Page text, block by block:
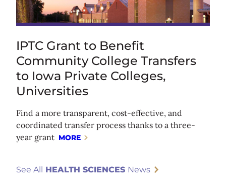
IPTC Grant to Benefit
Community College Transfers
to Iowa Private Colleges,
Universities
Find a more transparent, cost-effective, and
coordinated transfer process thanks to a three-
year grant MORE
See All HEALTH SCIENCES News